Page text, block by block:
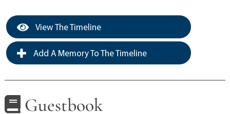
View The Timeline
Add A Memory To The Timeline
Guestbook